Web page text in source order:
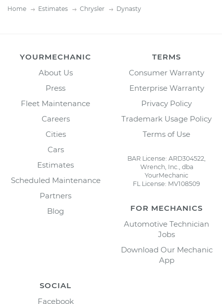
Home Estimates Chrysler Dynasty
YOURMECHANIC
About Us
Press
Fleet Maintenance
Careers
Cities
Cars
Estimates
Scheduled Maintenance
Partners
Blog
TERMS
Consumer Warranty
Enterprise Warranty
Privacy Policy
Trademark Usage Policy
Terms of Use
BAR License: ARD304522,
Wrench, Inc., dba
YourMechanic
FL License: MV108509
FOR MECHANICS
Automotive Technician
Jobs
Download Our Mechanic
App
SOCIAL
Facebook